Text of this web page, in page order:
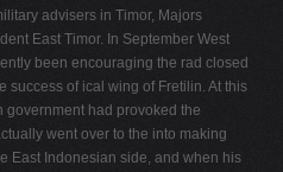
advisers in Timor, Majors
East Timor. In September West
been encouraging the rad­ closed
success of ical wing of Fretilin. At this
government had provoked the
went over to the into making
East Indonesian side, and when his